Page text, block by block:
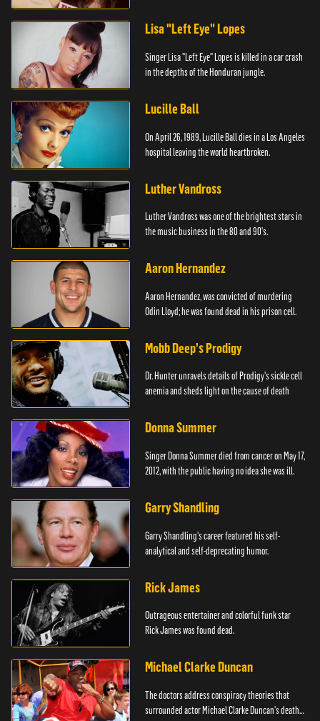
Lisa "Left Eye" Lopes
Singer Lisa "Left Eye" Lopes is killed in a car crash
in the depths of the Honduran jungle.
Lucille Ball
On April 26, 1989, Lucille Ball dies in a Los Angeles
hospital leaving the world heartbroken.
Luther Vandross
Luther Vandross was one of the brightest stars in
the music business in the 80 and 90's.
Aaron Hernandez
Aaron Hernandez, was convicted of murdering
Odin Lloyd; he was found dead in his prison cell.
Mobb Deep's Prodigy
Dr. Hunter unravels details of Prodigy's sickle cell
anemia and sheds light on the cause of death
Donna Summer
Singer Donna Summer died from cancer on May 17,
2012, with the public having no idea she was ill.
Garry Shandling
Garry Shandling's career featured his self-
analytical and self-deprecating humor.
Rick James
Outrageous entertainer and colorful funk star
Rick James was found dead.
Michael Clarke Duncan
The doctors address conspiracy theories that
surrounded actor Michael Clarke Duncan's death